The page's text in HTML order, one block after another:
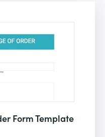
Form Template